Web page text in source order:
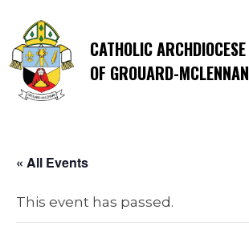
CATHOLIC ARCHDIOCESE
OF GROUARD-MCLENNAN
« All Events
This event has passed.